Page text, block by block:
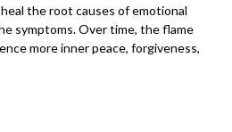
the root causes of emotional
symptoms. Over time, the flame
more inner peace, forgiveness,